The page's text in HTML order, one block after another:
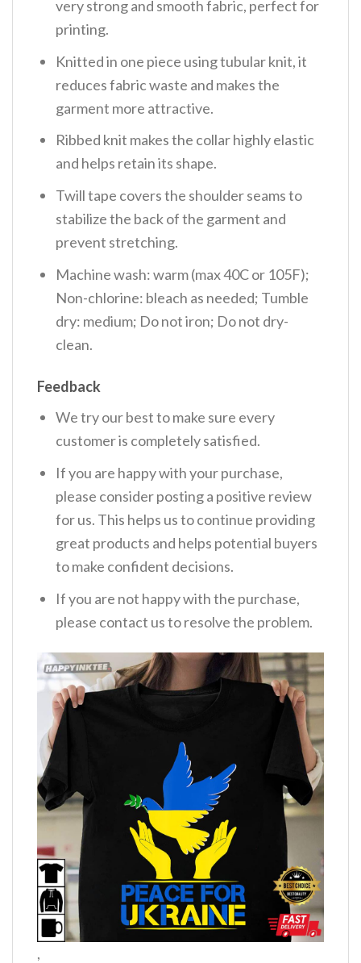
very strong and smooth fabric, perfect for
printing.
Knitted in one piece using tubular knit, it
reduces fabric waste and makes the
garment more attractive.
Ribbed knit makes the collar highly elastic
and helps retain its shape.
Twill tape covers the shoulder seams to
stabilize the back of the garment and
prevent stretching.
Machine wash: warm (max 40C or 105F);
Non-chlorine: bleach as needed; Tumble
dry: medium; Do not iron; Do not dry-
clean.
Feedback
We try our best to make sure every
customer is completely satisfied.
If you are happy with your purchase,
please consider posting a positive review
for us. This helps us to continue providing
great products and helps potential buyers
to make confident decisions.
If you are not happy with the purchase,
please contact us to resolve the problem.
,